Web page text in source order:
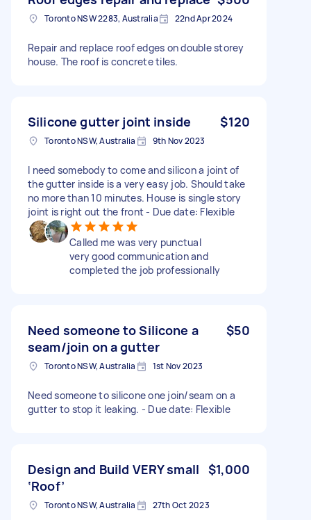
Toronto NSW 2283, Australia 22nd Apr 2024
Repair and replace roof edges on double storey
house. The roof is concrete tiles.
Silicone gutter joint inside $120
Toronto NSW, Australia 9th Nov 2023
I need somebody to come and silicon a joint of
the gutter inside is a very easy job. Should take
no more than 10 minutes. House is single story
joint is right out the front - Due date: Flexible
Called me was very punctual
very good communication and
completed the job professionally
Need someone to Silicone a
seam/join on a gutter
$50
Toronto NSW, Australia 1st Nov 2023
Need someone to silicone one join/seam on a
gutter to stop it leaking. - Due date: Flexible
Design and Build VERY small
‘Roof’
$1,000
Toronto NSW, Australia 27th Oct 2023